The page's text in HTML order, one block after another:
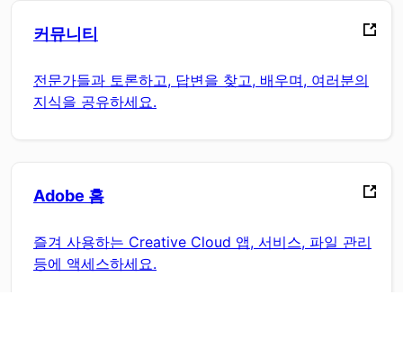
커뮤니티
전문가들과 토론하고, 답변을 찾고, 배우며, 여러분의
지식을 공유하세요.
Adobe 홈
즐겨 사용하는 Creative Cloud 앱, 서비스, 파일 관리
등에 액세스하세요.